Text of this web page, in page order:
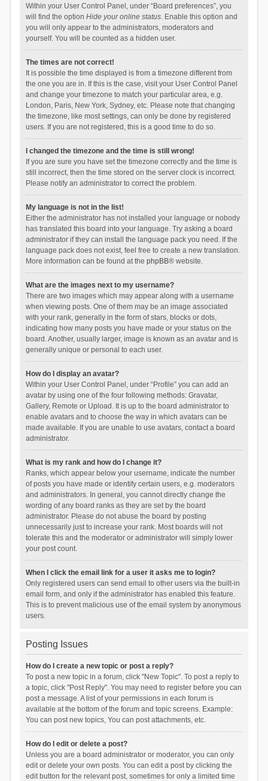
Within your User Control Panel, under “Board preferences”, you
will find the option Hide your online status. Enable this option and
you will only appear to the administrators, moderators and
yourself. You will be counted as a hidden user.
The times are not correct!
It is possible the time displayed is from a timezone different from
the one you are in. If this is the case, visit your User Control Panel
and change your timezone to match your particular area, e.g.
London, Paris, New York, Sydney, etc. Please note that changing
the timezone, like most settings, can only be done by registered
users. If you are not registered, this is a good time to do so.
I changed the timezone and the time is still wrong!
If you are sure you have set the timezone correctly and the time is
still incorrect, then the time stored on the server clock is incorrect.
Please notify an administrator to correct the problem.
My language is not in the list!
Either the administrator has not installed your language or nobody
has translated this board into your language. Try asking a board
administrator if they can install the language pack you need. If the
language pack does not exist, feel free to create a new translation.
More information can be found at the phpBB® website.
What are the images next to my username?
There are two images which may appear along with a username
when viewing posts. One of them may be an image associated
with your rank, generally in the form of stars, blocks or dots,
indicating how many posts you have made or your status on the
board. Another, usually larger, image is known as an avatar and is
generally unique or personal to each user.
How do I display an avatar?
Within your User Control Panel, under “Profile” you can add an
avatar by using one of the four following methods: Gravatar,
Gallery, Remote or Upload. It is up to the board administrator to
enable avatars and to choose the way in which avatars can be
made available. If you are unable to use avatars, contact a board
administrator.
What is my rank and how do I change it?
Ranks, which appear below your username, indicate the number
of posts you have made or identify certain users, e.g. moderators
and administrators. In general, you cannot directly change the
wording of any board ranks as they are set by the board
administrator. Please do not abuse the board by posting
unnecessarily just to increase your rank. Most boards will not
tolerate this and the moderator or administrator will simply lower
your post count.
When I click the email link for a user it asks me to login?
Only registered users can send email to other users via the built-in
email form, and only if the administrator has enabled this feature.
This is to prevent malicious use of the email system by anonymous
users.
Posting Issues
How do I create a new topic or post a reply?
To post a new topic in a forum, click "New Topic". To post a reply to
a topic, click "Post Reply". You may need to register before you can
post a message. A list of your permissions in each forum is
available at the bottom of the forum and topic screens. Example:
You can post new topics, You can post attachments, etc.
How do I edit or delete a post?
Unless you are a board administrator or moderator, you can only
edit or delete your own posts. You can edit a post by clicking the
edit button for the relevant post, sometimes for only a limited time